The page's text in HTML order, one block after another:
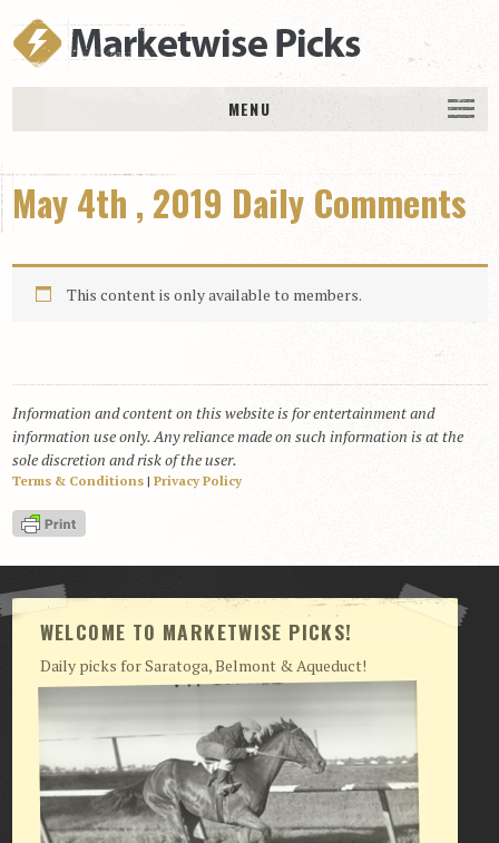
MENU
History
DAILY PICKS & PLAYS
Free Picks & Plays
Daily Picks
Daily Comments
Stakes Races
RACE RESULTS
MEMBERSHIPS
View Cart
Checkout
Login | My Account
CONTACT US
May 4th , 2019 Daily Comments
This content is only available to members.
Information and content on this website is for entertainment and
information use only. Any reliance made on such information is at the
sole discretion and risk of the user.
Terms & Conditions| Privacy Policy
WELCOME TO MARKETWISE PICKS!
Daily picks for Saratoga, Belmont & Aqueduct!